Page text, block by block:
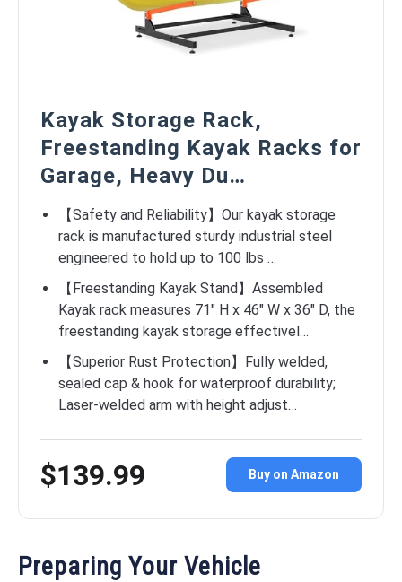
Kayak Storage Rack,
Freestanding Kayak Racks for
Garage, Heavy Du…
【Safety and Reliability】Our kayak storage
rack is manufactured sturdy industrial steel
engineered to hold up to 100 lbs …
【Freestanding Kayak Stand】Assembled
Kayak rack measures 71″ H x 46″ W x 36″ D, the
freestanding kayak storage effectivel…
【Superior Rust Protection】Fully welded,
sealed cap & hook for waterproof durability;
Laser-welded arm with height adjust…
$139.99 Buy on Amazon
Preparing Your Vehicle